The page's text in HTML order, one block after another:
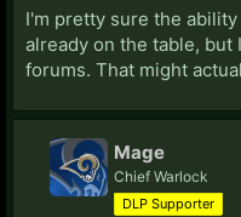
I'm pretty sure the
already on the table,
forums. That might
Mage
Chief Warlock
DLP Supporter